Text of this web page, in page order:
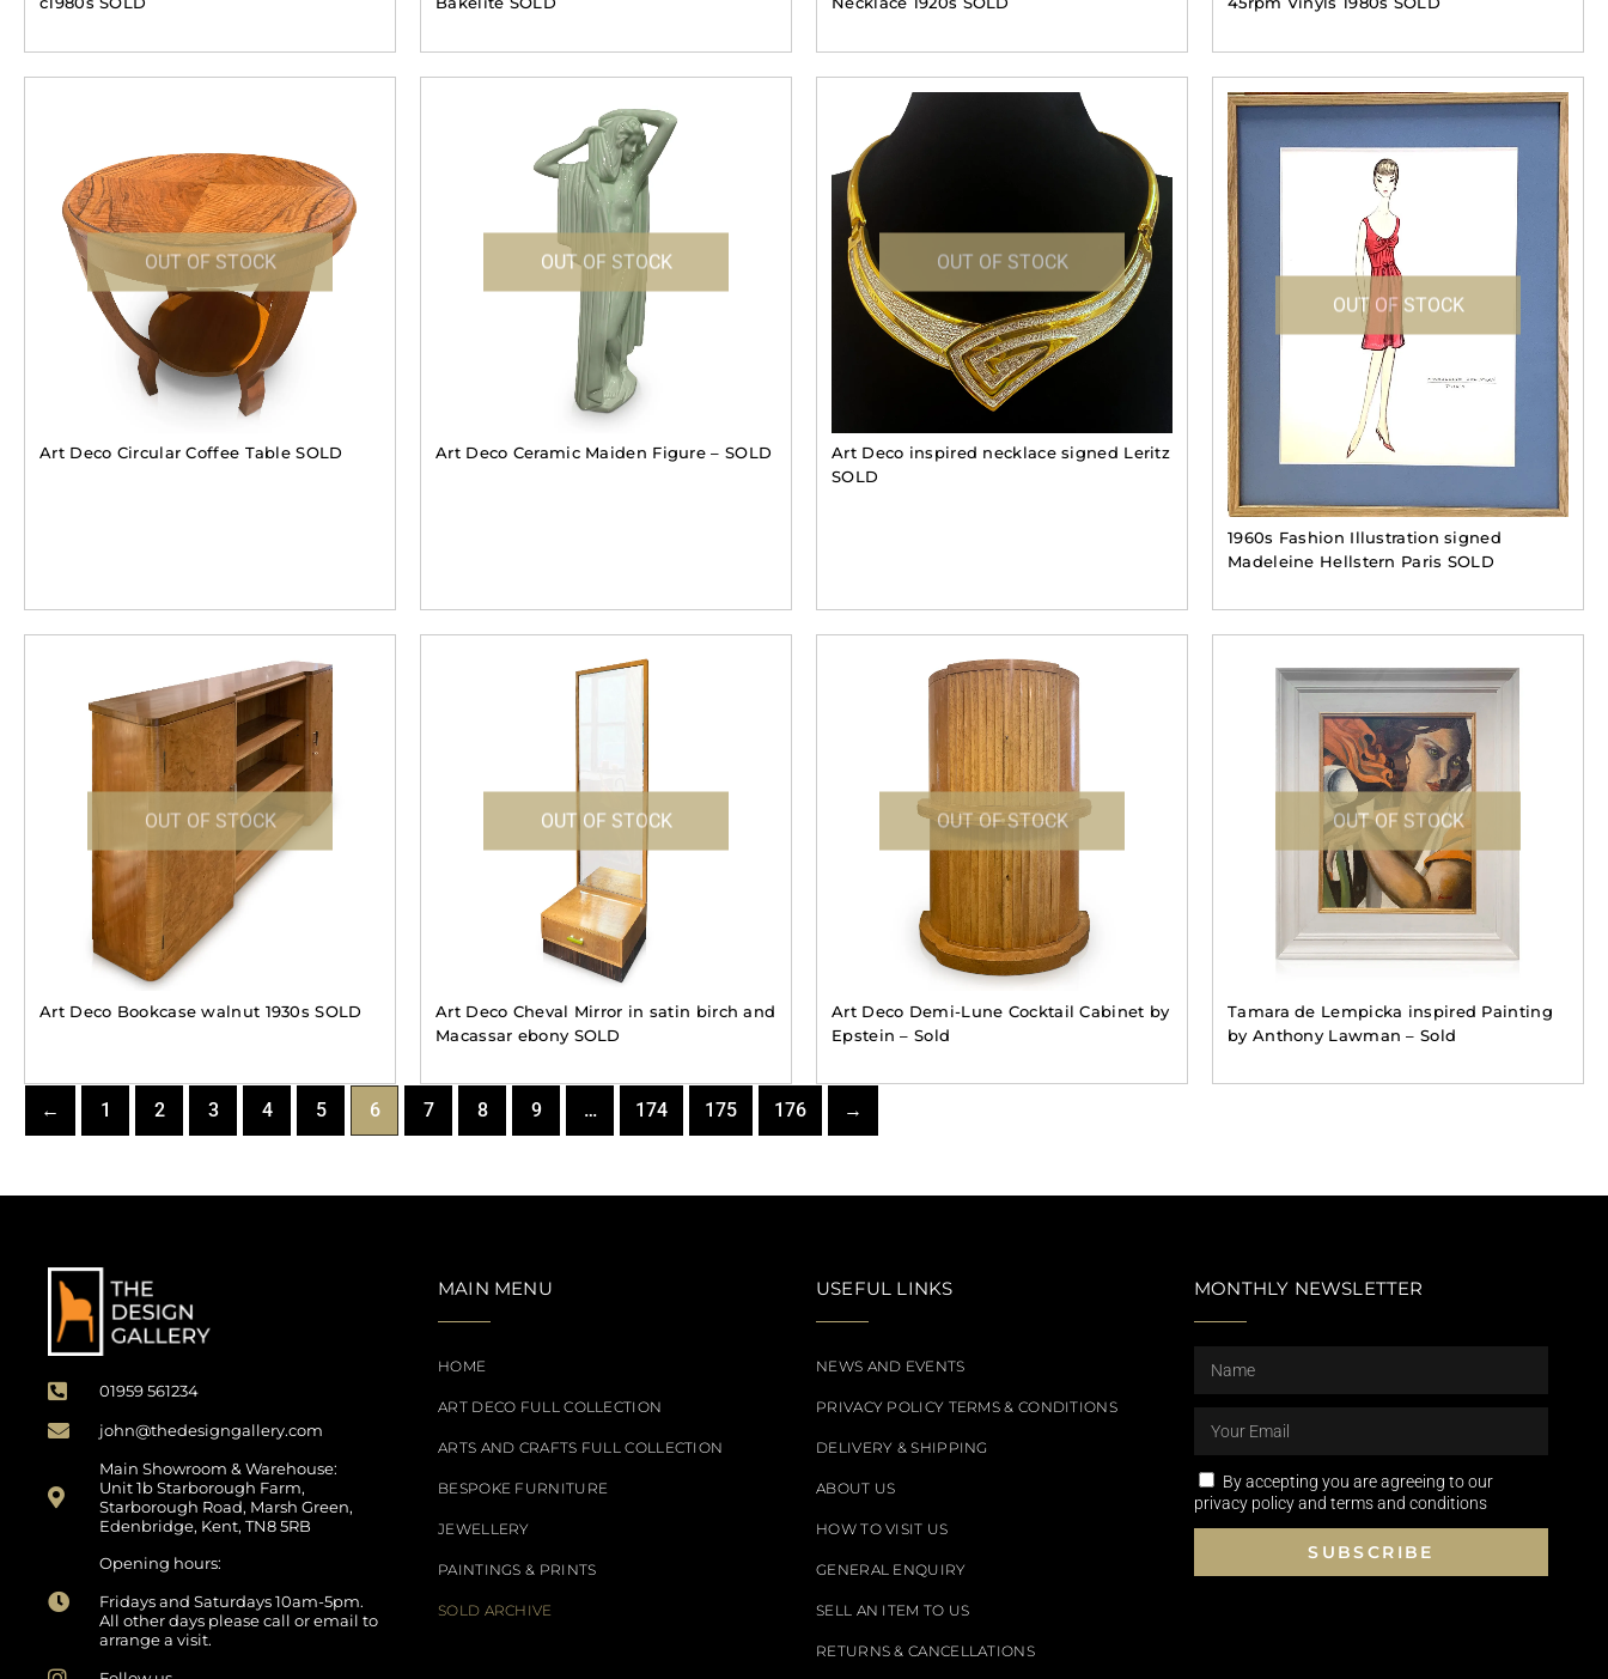
OUT OF STOCK
Art Deco Circular Coffee Table SOLD
OUT OF STOCK
Art Deco Ceramic Maiden Figure – SOLD
OUT OF STOCK
Art Deco inspired necklace signed Leritz
SOLD
OUT OF STOCK
1960s Fashion Illustration signed
Madeleine Hellstern Paris SOLD
OUT OF STOCK
Art Deco Bookcase walnut 1930s SOLD
OUT OF STOCK
Art Deco Cheval Mirror in satin birch and
Macassar ebony SOLD
OUT OF STOCK
Art Deco Demi-Lune Cocktail Cabinet by
Epstein – Sold
OUT OF STOCK
Tamara de Lempicka inspired Painting
by Anthony Lawman – Sold
← 1 2 3 4 5 6 7 8 9 … 174 175 176 →
01959 561234
john@thedesigngallery.com
Main Showroom & Warehouse:
Unit 1b Starborough Farm,
Starborough Road, Marsh Green,
Edenbridge, Kent, TN8 5RB
Opening hours:
Fridays and Saturdays 10am-5pm.
All other days please call or email to
arrange a visit.
MAIN MENU
HOME
ART DECO FULL COLLECTION
ARTS AND CRAFTS FULL COLLECTION
BESPOKE FURNITURE
JEWELLERY
PAINTINGS & PRINTS
SOLD ARCHIVE
USEFUL LINKS
NEWS AND EVENTS
PRIVACY POLICY TERMS & CONDITIONS
DELIVERY & SHIPPING
ABOUT US
HOW TO VISIT US
GENERAL ENQUIRY
SELL AN ITEM TO US
RETURNS & CANCELLATIONS
MONTHLY NEWSLETTER
By accepting you are agreeing to our
privacy policy and terms and conditions
SUBSCRIBE